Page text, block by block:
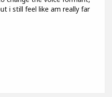
i still feel like am really far